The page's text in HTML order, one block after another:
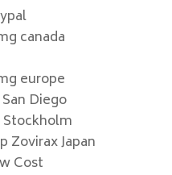
canada
europe
Diego
Zovirax Japan
Cost